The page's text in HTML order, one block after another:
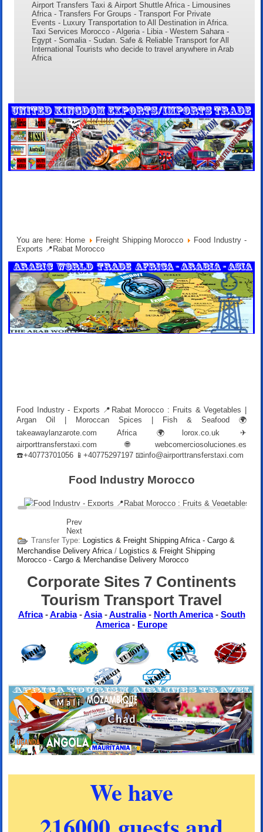
Airport Transfers Taxi & Airport Shuttle Africa - Limousines
Africa - Transfers For Groups - Transport For Private
Events - Luxury Transportation to All Destination in Africa.
Taxi Services Morocco - Algeria - Libia - Western Sahara -
Egypt - Somalia - Sudan. Safe & Reliable Transport for All
International Tourists who decide to travel anywhere in Arab
Africa
You are here: Home Freight Shipping Morocco
Food Industry -
Exports 📍Rabat Morocco
Food Industry - Exports 📍Rabat Morocco : Fruits & Vegetables |
Argan Oil | Moroccan Spices | Fish & Seafood 🌍
takeawaylanzarote.com Africa 🌍lorox.co.uk ✈
airporttransferstaxi.com 🌐webcomerciosoluciones.es
☎️+40773701056 📱+40775297197 📧info@airporttransferstaxi.com
Food Industry Morocco
Prev
Next
Transfer Type: Logistics & Freight Shipping Africa - Cargo &
Merchandise Delivery Africa /
Logistics & Freight Shipping
Morocco - Cargo & Merchandise Delivery Morocco
Corporate Sites 7 Continents
Tourism Transport Travel
Africa-Arabia-Asia-Australia- North America- South
America- Europe
We have